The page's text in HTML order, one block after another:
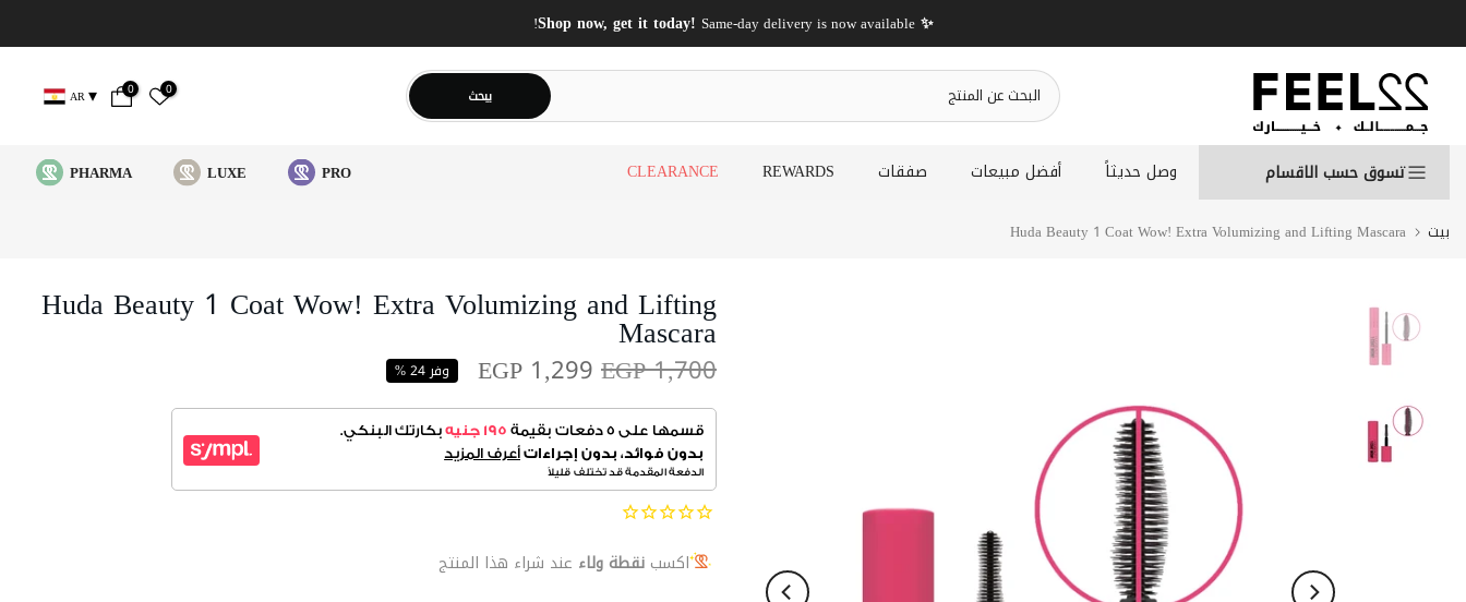
إلى
المحتوى
✨ Shop now, get it today!
Same-day delivery is now available!
يبحث 0
0
AR
تسوق حسب الاقسام وصل حديثاً أفضل مبيعات صفقات REWARDS
CLEARANCE
PRO
LUXE
PHARMA
بيت Huda Beauty 1 Coat Wow! Extra Volumizing and Lifting Mascara
Huda Beauty 1 Coat Wow! Extra Volumizing and Lifting
Mascara
EGP 1,700
EGP 1,299 وفر 24 %
اكسب نقطة ولاء عند شراء هذا المنتج